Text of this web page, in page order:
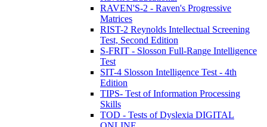
RAVEN'S-2 - Raven's Progressive
Matrices
RIST-2 Reynolds Intellectual Screening
Test, Second Edition
S-FRIT - Slosson Full-Range Intelligence
Test
SIT-4 Slosson Intelligence Test - 4th
Edition
TIPS- Test of Information Processing
Skills
TOD - Tests of Dyslexia DIGITAL